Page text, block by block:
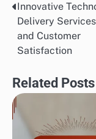
Post
navigation
Innovative
Delivery
and Customer
Satisfaction
Related Posts